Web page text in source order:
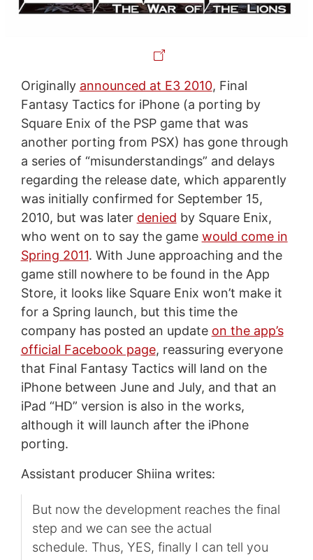
Originally announced at E3 2010, Final
Fantasy Tactics for iPhone (a porting by
Square Enix of the PSP game that was
another porting from PSX) has gone through
a series of “misunderstandings” and delays
regarding the release date, which apparently
was initially confirmed for September 15,
2010, but was later denied by Square Enix,
who went on to say the game would come in
Spring 2011. With June approaching and the
game still nowhere to be found in the App
Store, it looks like Square Enix won’t make it
for a Spring launch, but this time the
company has posted an update on the app’s
official Facebook page, reassuring everyone
that Final Fantasy Tactics will land on the
iPhone between June and July, and that an
iPad “HD” version is also in the works,
although it will launch after the iPhone
porting.
Assistant producer Shiina writes:
But now the development reaches the final
step and we can see the actual
schedule. Thus, YES, finally I can tell you